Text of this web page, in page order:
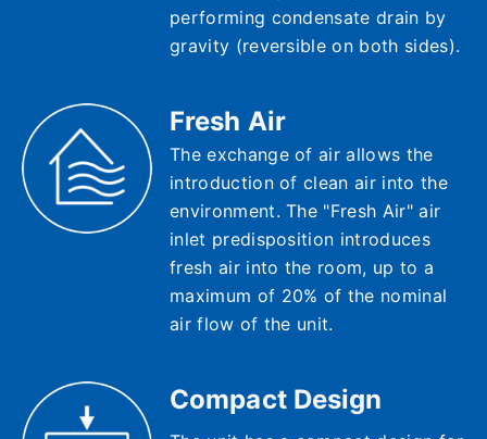
performing condensate drain by
gravity (reversible on both sides).
Fresh Air
The exchange of air allows the
introduction of clean air into the
environment. The "Fresh Air" air
inlet predisposition introduces
fresh air into the room, up to a
maximum of 20% of the nominal
air flow of the unit.
Compact Design